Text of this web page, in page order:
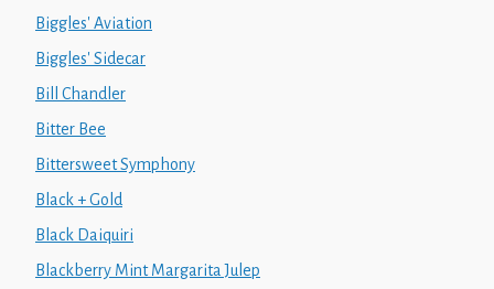
Biggles' Aviation
Biggles' Sidecar
Bill Chandler
Bitter Bee
Bittersweet Symphony
Black + Gold
Black Daiquiri
Blackberry Mint Margarita Julep